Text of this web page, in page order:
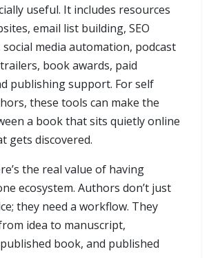
useful. It includes resources
email list building, SEO
media automation, podcast
book awards, paid
publishing support. For self
these tools can make the
a book that sits quietly online
gets discovered.
the real value of having
ecosystem. Authors don’t just
they need a workflow. They
idea to manuscript,
book, and published